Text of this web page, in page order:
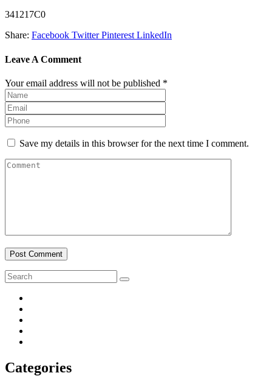
341217C0
Share: Facebook TwitterPinterestLinkedIn
Leave A Comment
Your email address will not be published *
Save my details in this browser for the next time I comment.
Post Comment
Categories